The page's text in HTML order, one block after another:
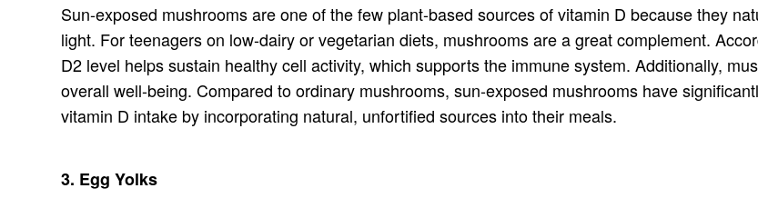
Sun-exposed mushrooms are one of the few plant-based sources of vitamin D because they
light. For teenagers on low-dairy or vegetarian diets, mushrooms are a great complement.
D2 level helps sustain healthy cell activity, which supports the immune system. Additionally,
overall well-being. Compared to ordinary mushrooms, sun-exposed mushrooms have
vitamin D intake by incorporating natural, unfortified sources into their meals.
3. Egg Yolks